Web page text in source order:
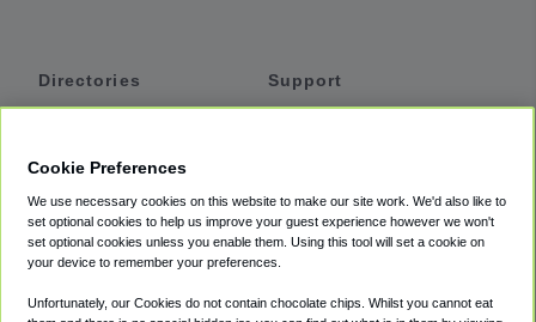
Directories
Private Cars
Coupons
Support
Accessibility
Terms
Cookie Preferences
We use necessary cookies on this website to make our site work. We'd also like to
set optional cookies to help us improve your guest experience however we won't
set optional cookies unless you enable them. Using this tool will set a cookie on
your device to remember your preferences.
Unfortunately, our Cookies do not contain chocolate chips. Whilst you cannot eat